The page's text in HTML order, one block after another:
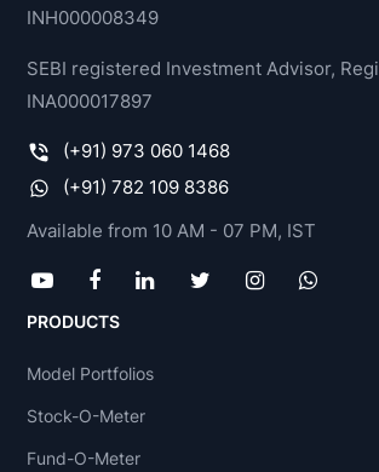
INH000008349
SEBI registered Investment Advisor,
INA000017897
(+91) 973 060 1468
(+91) 782 109 8386
Available from 10 AM - 07 PM, IST
PRODUCTS
Model Portfolios
Stock-O-Meter
Fund-O-Meter